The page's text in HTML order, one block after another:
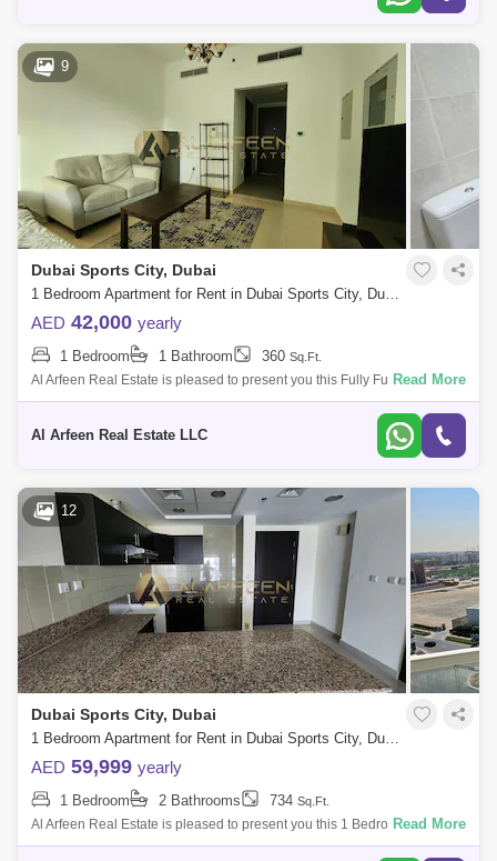
9
Dubai Sports City, Dubai
1 Bedroom Apartment for Rent in Dubai Sports City, Dubai - 7663257
AED 42,000 yearly
1 Bedroom 1 Bathroom 360 Sq.Ft.
Al Arfeen Real Estate is pleased to present you this Fully Furnished
Studio Apartment in Global Golf Residence 2, Sport City Dubai. Key
Read More
Al Arfeen Real Estate LLC
12
Dubai Sports City, Dubai
1 Bedroom Apartment for Rent in Dubai Sports City, Dubai - 7858273
AED 59,999 yearly
1 Bedroom 2 Bathrooms 734 Sq.Ft.
Al Arfeen Real Estate is pleased to present you this 1 Bedroom
Apartment in Red Residence, Arjan, Dubai. Key Highlights of the
Read More